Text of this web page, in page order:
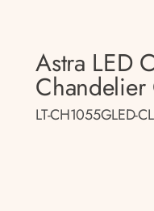
Astra LED
LT-CH1055GLED-